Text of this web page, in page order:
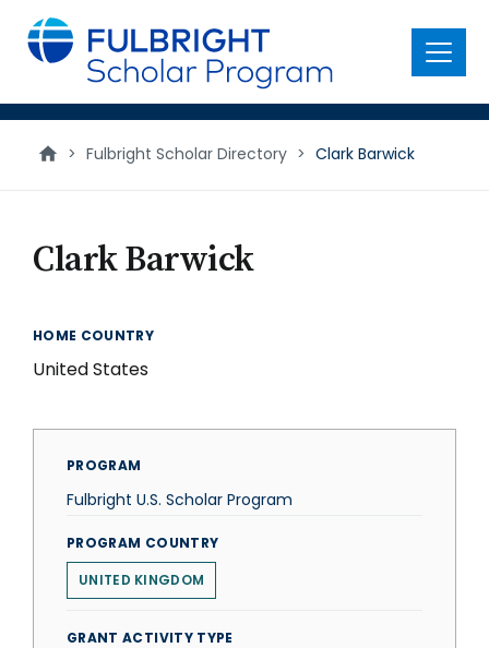
main
content
Menu
> Fulbright Scholar Directory > Clark Barwick
Clark Barwick
HOME COUNTRY
United States
PROGRAM
Fulbright U.S. Scholar Program
PROGRAM COUNTRY
UNITED KINGDOM
GRANT ACTIVITY TYPE